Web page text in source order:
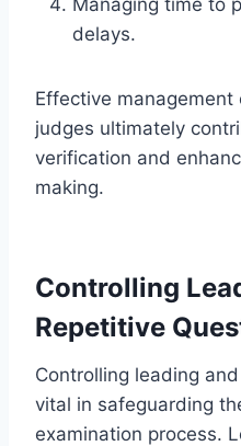
delays.
Effective
judges ultimately
verification and
making.
Controlling
Repetitive
Controlling leading
vital in safeguarding
examination process.